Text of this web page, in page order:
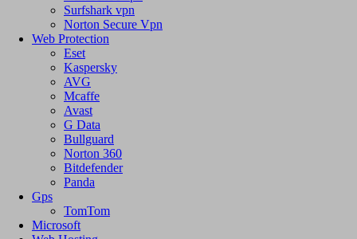
Surfshark vpn
Norton Secure Vpn
Web Protection
Eset
Kaspersky
AVG
Mcaffe
Avast
G Data
Bullguard
Norton 360
Bitdefender
Panda
Gps
TomTom
Microsoft